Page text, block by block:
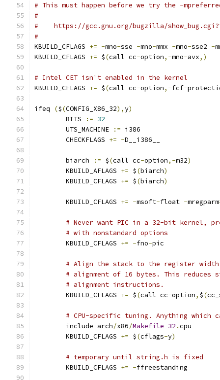
# This must happen before we try the -
#
#    https://gcc.gnu.org/bugzilla/
#
KBUILD_CFLAGS += -mno-sse -mno-mmx -mno-sse2 -
KBUILD_CFLAGS += $(call cc-option,-mno-avx,)
# Intel CET isn't enabled in the kernel
KBUILD_CFLAGS += $(call cc-option,-fcf-
ifeq ($(CONFIG_X86_32),y)
        BITS
:= 32
        UTS_MACHINE
:= i386
        CHECKFLAGS
+= -D__i386__
        biarch
:= $(call cc-option,-m32)
        KBUILD_AFLAGS
+= $(biarch)
        KBUILD_CFLAGS
+= $(biarch)
        KBUILD_CFLAGS
+= -msoft-float -mregparm
# Never want PIC in a 32-bit kernel,
# with nonstandard options
        KBUILD_CFLAGS
+= -fno-pic
# Align the stack to the register
# alignment of 16 bytes. This reduces
# alignment instructions.
        KBUILD_CFLAGS
+= $(call cc-option, $(
# CPU-specific tuning. Anything which
        include arch
/x86/Makefile_32 .cpu
        KBUILD_CFLAGS
+= $(cflags-y)
# temporary until string.h is fixed
        KBUILD_CFLAGS
+= -ffreestanding